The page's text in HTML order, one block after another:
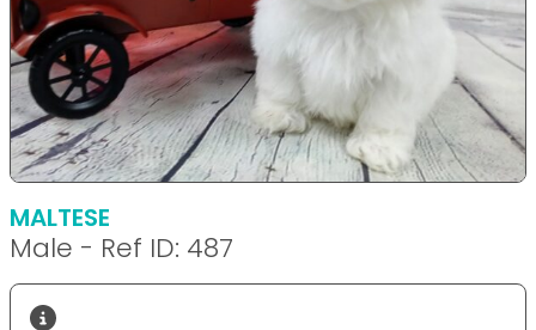
MALTESE
Male - Ref ID: 487